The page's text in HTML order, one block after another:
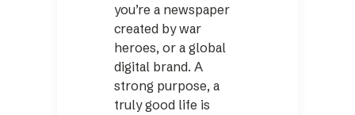
you’re a newspaper
created by war
heroes, or a global
digital brand. A
strong purpose, a
truly good life is